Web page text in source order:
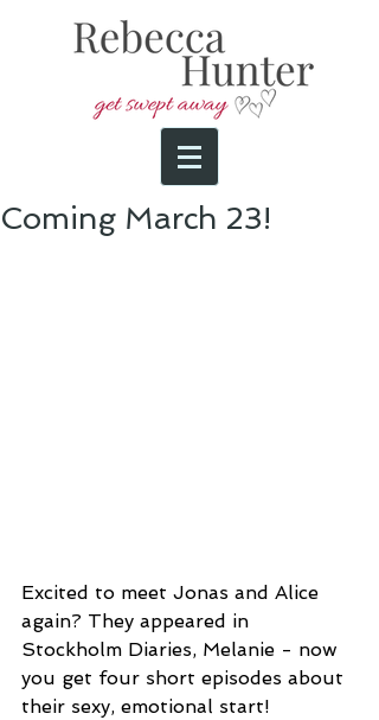
Coming March 23!
Excited to meet Jonas and Alice
again? They appeared in
Stockholm Diaries, Melanie - now
you get four short episodes about
their sexy, emotional start!